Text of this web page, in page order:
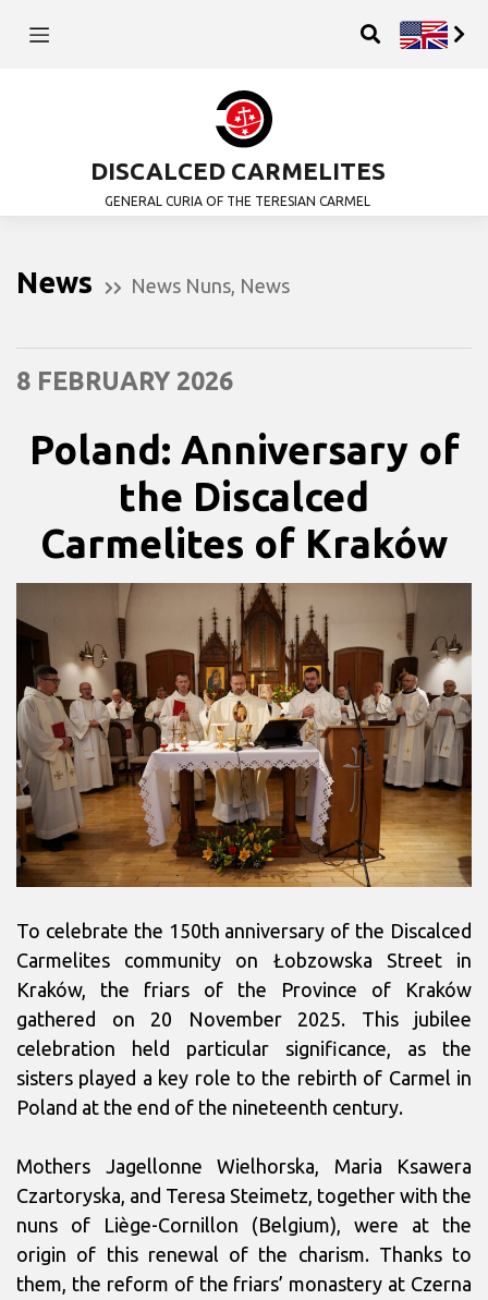
DISCALCED CARMELITES
GENERAL CURIA OF THE TERESIAN CARMEL
News News Nuns News
8 FEBRUARY 2026
Poland: Anniversary of
the Discalced
Carmelites of Kraków
To celebrate the 150th anniversary of the Discalced
Carmelites community on Łobzowska Street in
Kraków, the friars of the Province of Kraków
gathered on 20 November 2025. This jubilee
celebration held particular significance, as the
sisters played a key role to the rebirth of Carmel in
Poland at the end of the nineteenth century.
Mothers Jagellonne Wielhorska, Maria Ksawera
Czartoryska, and Teresa Steimetz, together with the
nuns of Liège-Cornillon (Belgium), were at the
origin of this renewal of the charism. Thanks to
them, the reform of the friars’ monastery at Czerna